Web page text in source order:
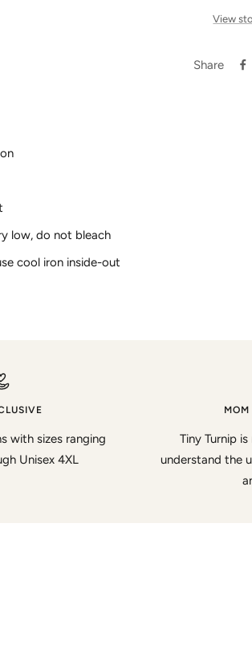
View
Share
low, do not bleach
cool iron inside-out
with sizes ranging
Unisex 4XL
MOM
Tiny Turnip
understand the